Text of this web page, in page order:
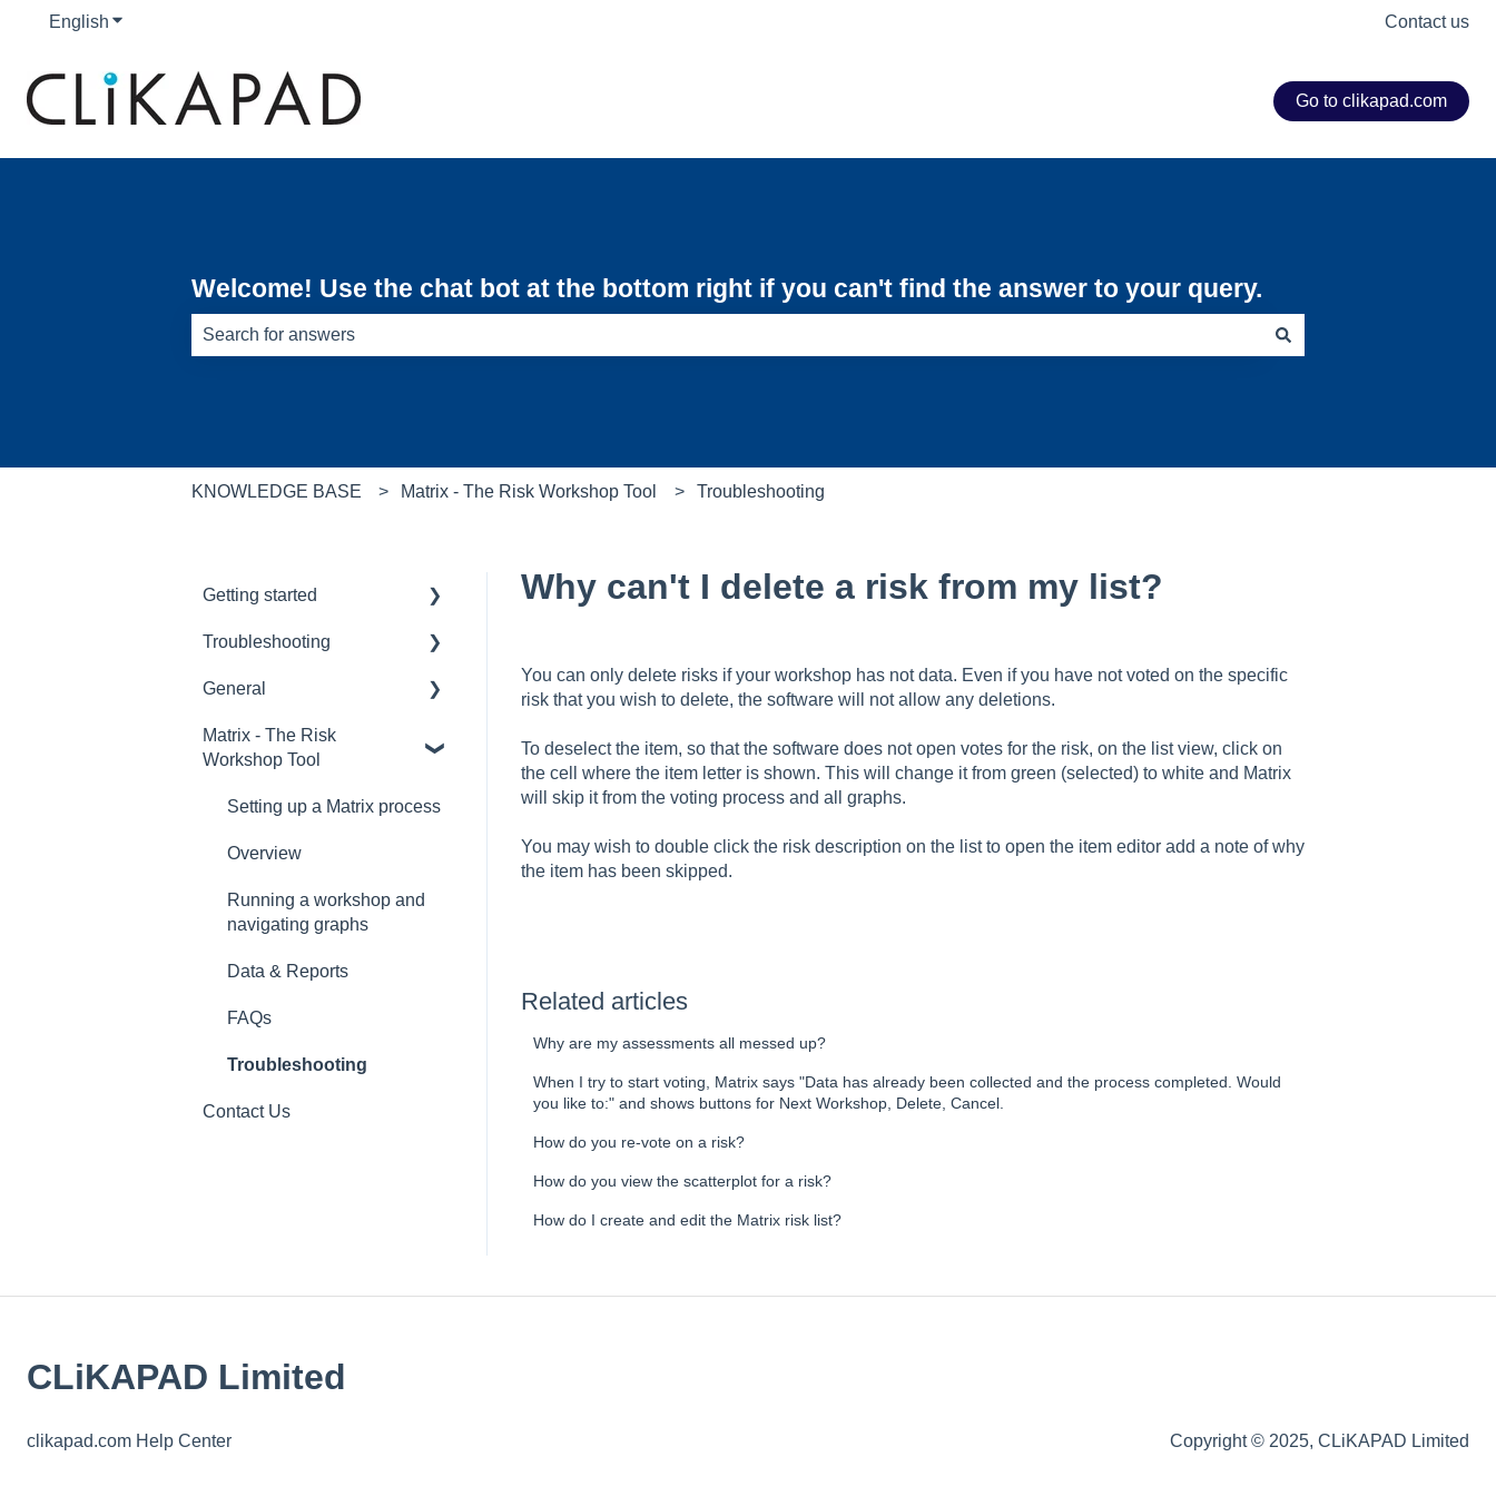
English Show submenu for translations Contact us
Go to clikapad.com
Welcome! Use the chat bot at the bottom right if you can't find the answer to your query.
KNOWLEDGE BASE Matrix - The Risk Workshop Tool Troubleshooting
Why can't I delete a risk from my list?
You can only delete risks if your workshop has not data. Even if you have not voted on the specific
risk that you wish to delete, the software will not allow any deletions.
To deselect the item, so that the software does not open votes for the risk, on the list view, click on
the cell where the item letter is shown. This will change it from green (selected) to white and Matrix
will skip it from the voting process and all graphs.
You may wish to double click the risk description on the list to open the item editor add a note of why
the item has been skipped.
Related articles
Why are my assessments all messed up?
When I try to start voting, Matrix says "Data has already been collected and the process completed. Would
you like to:" and shows buttons for Next Workshop, Delete, Cancel.
How do you re-vote on a risk?
How do you view the scatterplot for a risk?
How do I create and edit the Matrix risk list?
Getting started
Hardware
Remote voting
Overview
Troubleshooting
Hardware
CLiKAPAD (ppvote)
Software
PowerPoint
Installation
Error Messages
presentation
IT
General
Setting up and Testing
Licenses
Matrix - The Risk
Workshop Tool
Setting up a Matrix process
Overview
Running a workshop and
navigating graphs
Data & Reports
FAQs
Troubleshooting
Contact Us
CLiKAPAD Limited
clikapad.com Help Center Copyright © 2025, CLiKAPAD Limited